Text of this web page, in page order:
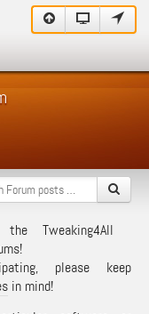
Tweaking4All
please keep
in mind!